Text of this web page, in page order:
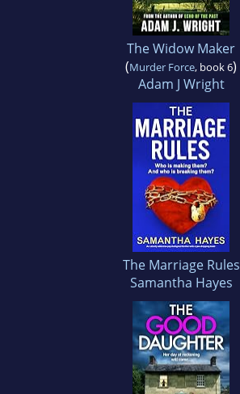
The Widow Maker
(Murder Force, book 6)
Adam J Wright
The Marriage Rules
Samantha Hayes